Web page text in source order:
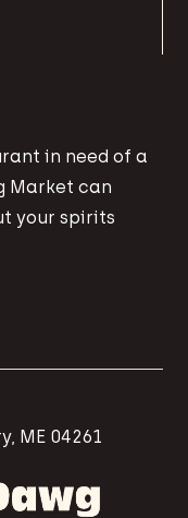
in need of a
Market can
your spirits
ME 04261